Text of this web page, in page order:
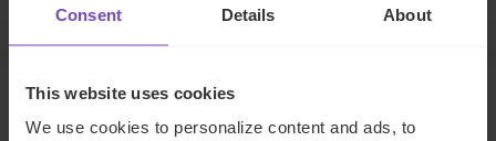
Consent Details About
This website uses cookies
We use cookies to personalize content and ads, to